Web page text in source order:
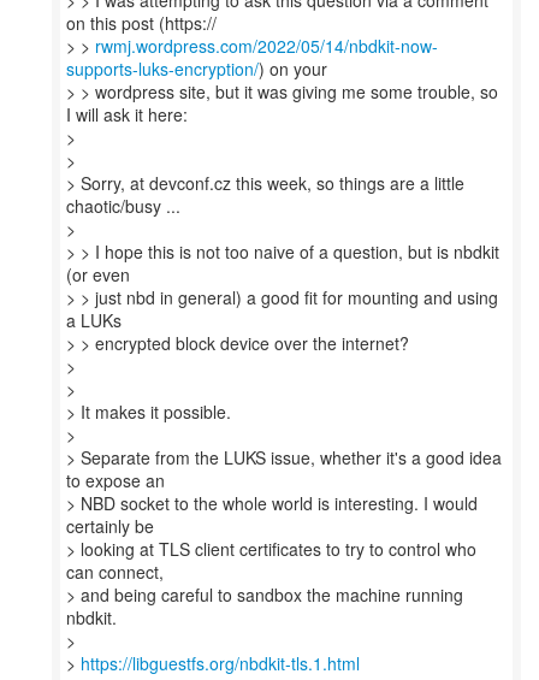
on this post (https://
> > rwmj.wordpress.com/2022/05/14/nbdkit-now-
supports-luks-encryption/) on your
> > wordpress site, but it was giving me some trouble, so
I will ask it here:
>
>
> Sorry, at devconf.cz this week, so things are a little
chaotic/busy ...
>
> > I hope this is not too naive of a question, but is nbdkit
(or even
> > just nbd in general) a good fit for mounting and using
a LUKs
> > encrypted block device over the internet?
>
>
> It makes it possible.
>
> Separate from the LUKS issue, whether it's a good idea
to expose an
> NBD socket to the whole world is interesting. I would
certainly be
> looking at TLS client certificates to try to control who
can connect,
> and being careful to sandbox the machine running
nbdkit.
>
> https://libguestfs.org/nbdkit-tls.1.html